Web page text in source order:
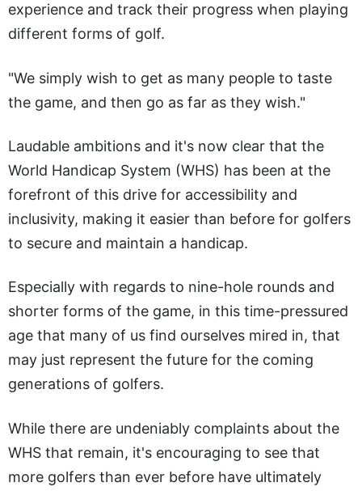
experience and track their progress when playing
different forms of golf.
"We simply wish to get as many people to taste
the game, and then go as far as they wish."
Laudable ambitions and it's now clear that the
World Handicap System (WHS) has been at the
forefront of this drive for accessibility and
inclusivity, making it easier than before for golfers
to secure and maintain a handicap.
Especially with regards to nine-hole rounds and
shorter forms of the game, in this time-pressured
age that many of us find ourselves mired in, that
may just represent the future for the coming
generations of golfers.
While there are undeniably complaints about the
WHS that remain, it's encouraging to see that
more golfers than ever before have ultimately